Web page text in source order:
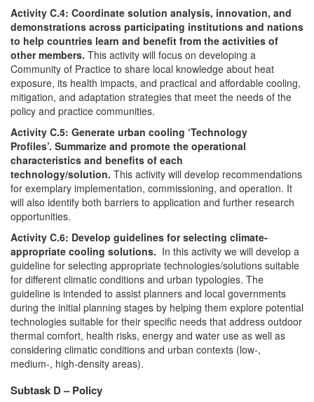
Activity C.4: Coordinate solution analysis, innovation, and
demonstrations across participating institutions and nations
to help countries learn and benefit from the activities of
other members. This activity will focus on developing a
Community of Practice to share local knowledge about heat
exposure, its health impacts, and practical and affordable cooling,
mitigation, and adaptation strategies that meet the needs of the
policy and practice communities.
Activity C.5: Generate urban cooling ‘Technology
Profiles’. Summarize and promote the operational
characteristics and benefits of each
technology/solution. This activity will develop recommendations
for exemplary implementation, commissioning, and operation. It
will also identify both barriers to application and further research
opportunities.
Activity C.6: Develop guidelines for selecting climate-
appropriate cooling solutions. In this activity we will develop a
guideline for selecting appropriate technologies/solutions suitable
for different climatic conditions and urban typologies. The
guideline is intended to assist planners and local governments
during the initial planning stages by helping them explore potential
technologies suitable for their specific needs that address outdoor
thermal comfort, health risks, energy and water use as well as
considering climatic conditions and urban contexts (low-,
medium-, high-density areas).
Subtask D – Policy